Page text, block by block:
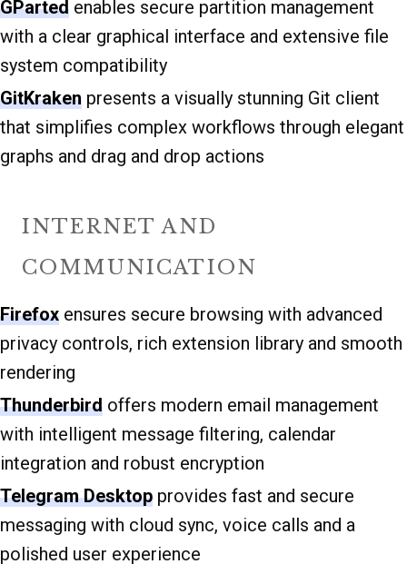
GParted enables secure partition management
with a clear graphical interface and extensive file
system compatibility
GitKraken presents a visually stunning Git client
that simplifies complex workflows through elegant
graphs and drag and drop actions
INTERNET AND
COMMUNICATION
Firefox ensures secure browsing with advanced
privacy controls, rich extension library and smooth
rendering
Thunderbird offers modern email management
with intelligent message filtering, calendar
integration and robust encryption
Telegram Desktop provides fast and secure
messaging with cloud sync, voice calls and a
polished user experience